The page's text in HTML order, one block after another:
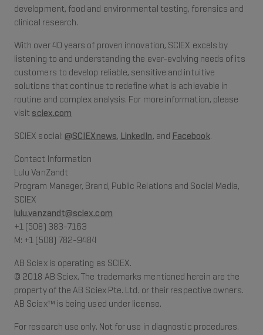
development, food and environmental testing, forensics and
clinical research.
With over 40 years of proven innovation, SCIEX excels by
listening to and understanding the ever-evolving needs of its
customers to develop reliable, sensitive and intuitive
solutions that continue to redefine what is achievable in
routine and complex analysis. For more information, please
visit sciex.com
SCIEX social: @SCIEXnews, LinkedIn, and Facebook.
Contact Information
Lulu VanZandt
Program Manager, Brand, Public Relations and Social Media,
SCIEX
lulu.vanzandt@sciex.com
+1 (508) 383-7163
M: +1 (508) 782-9484
AB Sciex is operating as SCIEX.
© 2018 AB Sciex. The trademarks mentioned herein are the
property of the AB Sciex Pte. Ltd. or their respective owners.
AB Sciex™ is being used under license.
For research use only. Not for use in diagnostic procedures.